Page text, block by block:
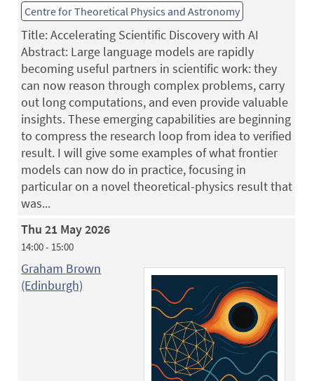
Centre for Theoretical Physics and Astronomy
Title: Accelerating Scientific Discovery with AI
Abstract: Large language models are rapidly
becoming useful partners in scientific work: they
can now reason through complex problems, carry
out long computations, and even provide valuable
insights. These emerging capabilities are beginning
to compress the research loop from idea to verified
result. I will give some examples of what frontier
models can now do in practice, focusing in
particular on a novel theoretical-physics result that
was...
Thu 21 May 2026
14:00 - 15:00
Graham Brown
(Edinburgh)